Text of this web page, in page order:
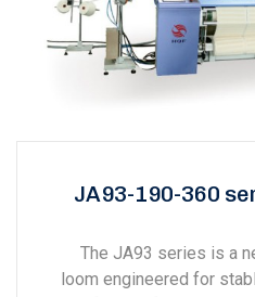
JA93-190-360
The JA93 series is a
loom engineered for